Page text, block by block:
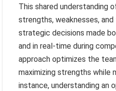
This shared understanding
strengths, weaknesses,
strategic decisions made
and in real-time during
approach optimizes the
maximizing strengths while
instance, understanding an